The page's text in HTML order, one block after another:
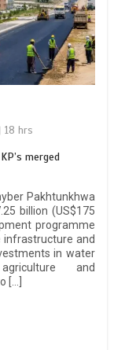
18 hrs
merged
Pakhtunkhwa
billion (US$175
programme
and
in water
and
[…]